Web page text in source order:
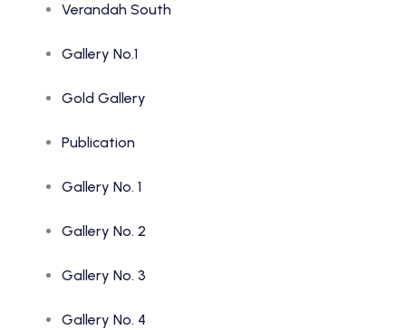
Verandah South
Gallery No.1
Gold Gallery
Publication
Gallery No. 1
Gallery No. 2
Gallery No. 3
Gallery No. 4